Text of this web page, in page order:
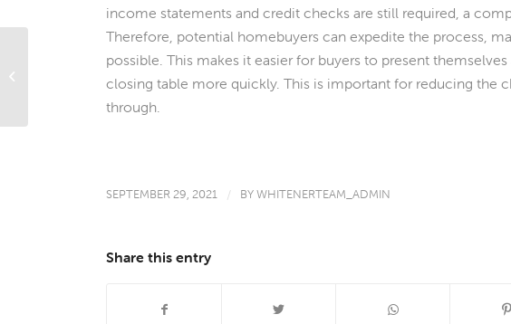
income statements and credit checks are still required, a
Therefore, potential homebuyers can expedite the process,
possible. This makes it easier for buyers to present
closing table more quickly. This is important for reducing the
through.
SEPTEMBER 29, 2021 / BYWHITENERTEAM_ADMIN
Share this entry
Borrowers With Student Loans Might
Have An Easier Time Qualifying For